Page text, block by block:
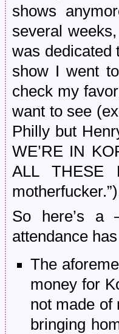
shows
several
was dedicated
show I went
check my
want to see
Philly but
WE’RE IN
ALL THESE
So here’s a
attendance
The
money for
not made of
bringing